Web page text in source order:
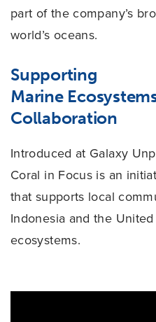
part of the company’s
world’s oceans.
Supporting
Marine
Collaboration
Introduced at Galaxy
Coral in Focus is an
that supports local
Indonesia and the
ecosystems.